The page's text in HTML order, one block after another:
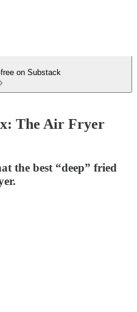
on Substack
The Air Fryer
the best “deep” fried